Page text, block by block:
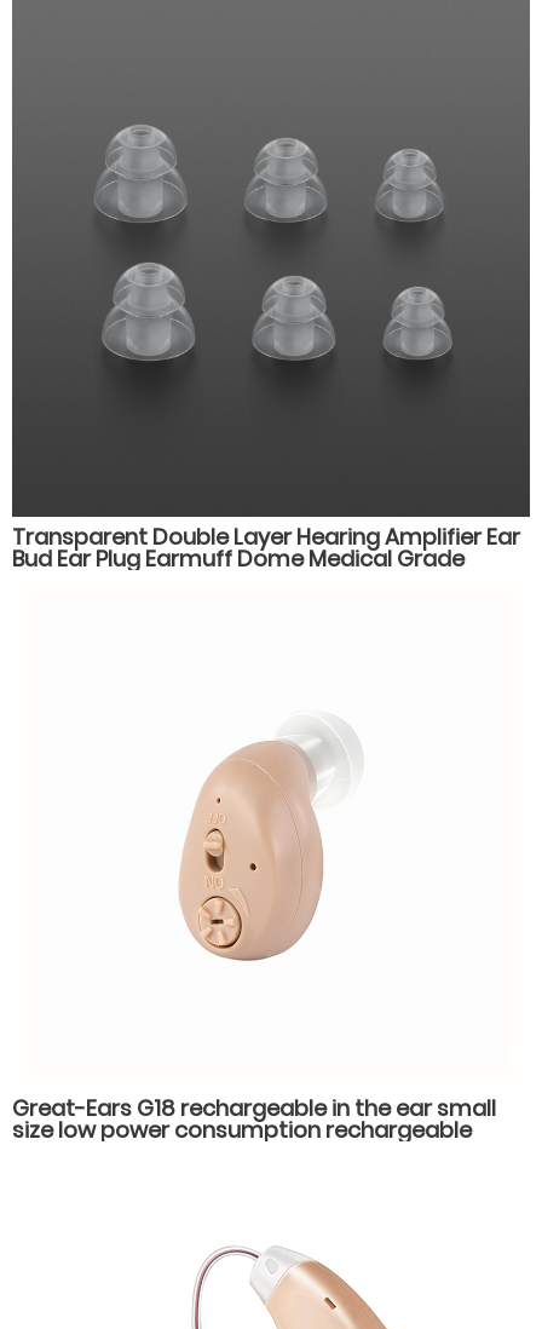
Transparent Double Layer Hearing Amplifier Ear
Bud Ear Plug Earmuff Dome Medical Grade
Silicone Hearing Aid Accessories Parts
Great-Ears G18 rechargeable in the ear small
size low power consumption rechargeable
hearing aids